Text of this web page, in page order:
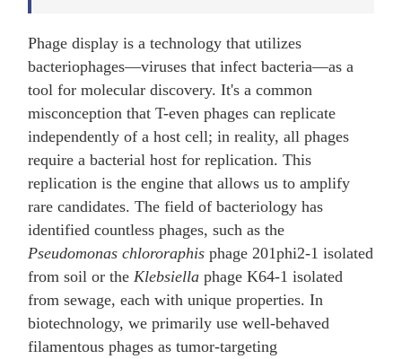
Phage display is a technology that utilizes
bacteriophages—viruses that infect bacteria—as a
tool for molecular discovery. It's a common
misconception that T-even phages can replicate
independently of a host cell; in reality, all phages
require a bacterial host for replication. This
replication is the engine that allows us to amplify
rare candidates. The field of bacteriology has
identified countless phages, such as the
Pseudomonas chlororaphis phage 201phi2-1 isolated
from soil or the Klebsiella phage K64-1 isolated
from sewage, each with unique properties. In
biotechnology, we primarily use well-behaved
filamentous phages as tumor-targeting